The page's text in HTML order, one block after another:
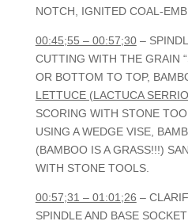
NOTCH, IGNITED COAL-
00:45;55 – 00:57;30–
CUTTING WITH THE GRAIN
OR BOTTOM TO TOP,
LETTUCE (LACTUCA
SCORING WITH STONE
USING A WEDGE VISE,
(BAMBOO IS A GRASS!!!)
WITH STONE TOOLS.
00:57;31 – 01:01;26 –
SPINDLE AND BASE